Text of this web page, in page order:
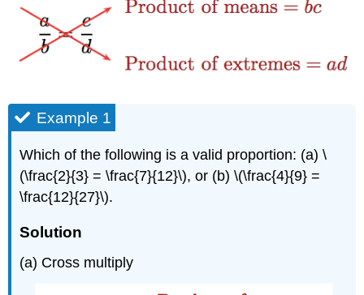
Example 1
Which of the following is a valid proportion: (a) \
(\frac{2}{3} = \frac{7}{12}\), or (b) \(\frac{4}{9} =
\frac{12}{27}\).
Solution
(a) Cross multiply